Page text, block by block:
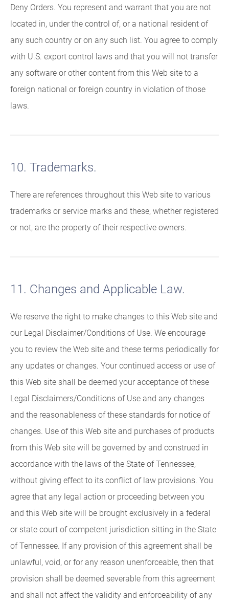
Deny Orders. You represent and warrant that you are not
located in, under the control of, or a national resident of
any such country or on any such list. You agree to comply
with U.S. export control laws and that you will not transfer
any software or other content from this Web site to a
foreign national or foreign country in violation of those
laws.
10. Trademarks.
There are references throughout this Web site to various
trademarks or service marks and these, whether registered
or not, are the property of their respective owners.
11. Changes and Applicable Law.
We reserve the right to make changes to this Web site and
our Legal Disclaimer/Conditions of Use. We encourage
you to review the Web site and these terms periodically for
any updates or changes. Your continued access or use of
this Web site shall be deemed your acceptance of these
Legal Disclaimers/Conditions of Use and any changes
and the reasonableness of these standards for notice of
changes. Use of this Web site and purchases of products
from this Web site will be governed by and construed in
accordance with the laws of the State of Tennessee,
without giving effect to its conflict of law provisions. You
agree that any legal action or proceeding between you
and this Web site will be brought exclusively in a federal
or state court of competent jurisdiction sitting in the State
of Tennessee. If any provision of this agreement shall be
unlawful, void, or for any reason unenforceable, then that
provision shall be deemed severable from this agreement
and shall not affect the validity and enforceability of any